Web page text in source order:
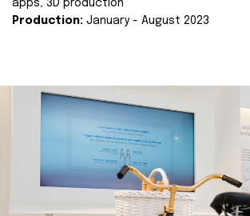
apps, 3D production
Production: January - August 2023